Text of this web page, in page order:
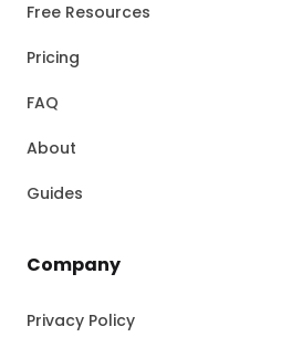
Free Resources
Pricing
FAQ
About
Guides
Company
Privacy Policy